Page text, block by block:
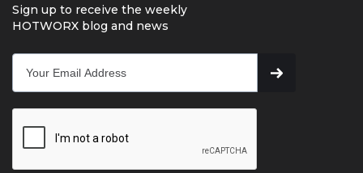
Sign up to receive the weekly
HOTWORX blog and news